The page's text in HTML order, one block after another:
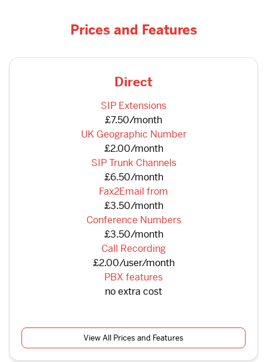
Prices and Features
Direct
SIP Extensions
£7.50/month
UK Geographic Number
£2.00/month
SIP Trunk Channels
£6.50/month
Fax2Email from
£3.50/month
Conference Numbers
£3.50/month
Call Recording
£2.00/user/month
PBX features
no extra cost
View All Prices and Features